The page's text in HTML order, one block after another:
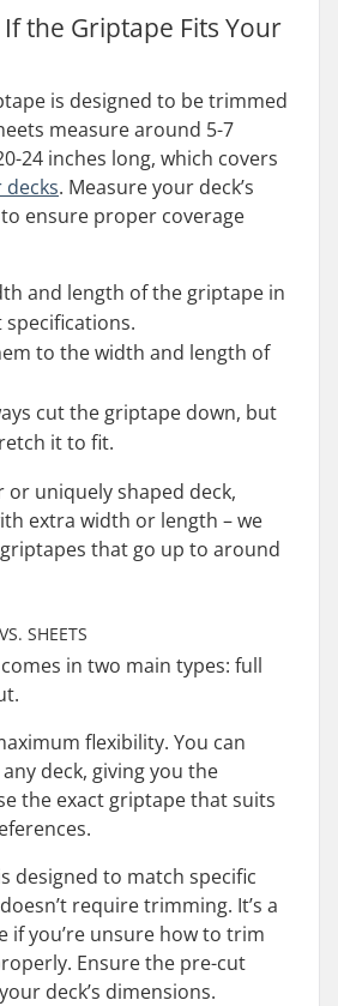
the Griptape Fits Your
is designed to be trimmed
measure around 5-7
24 inches long, which covers
. Measure your deck’s
ensure proper coverage
and length of the griptape in
to the width and length of
cut the griptape down, but
it to fit.
or uniquely shaped deck,
extra width or length – we
that go up to around
SHEETS
in two main types: full
flexibility. You can
deck, giving you the
the exact griptape that suits
designed to match specific
require trimming. It’s a
if you’re unsure how to trim
Ensure the pre-cut
deck’s dimensions.